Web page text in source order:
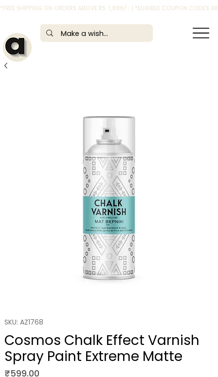
*FREE SHIPPING ON ORDERS ABOVE RS. 1,999/- | *ELIGIBLE COUPON CODES
SKU: AZ1768
Cosmos Chalk Effect Varnish
Spray Paint Extreme Matte
₹599.00Price